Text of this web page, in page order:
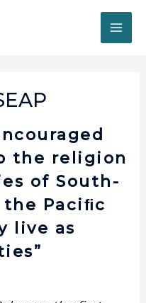
the religion
of South-
Paciﬁc
live as